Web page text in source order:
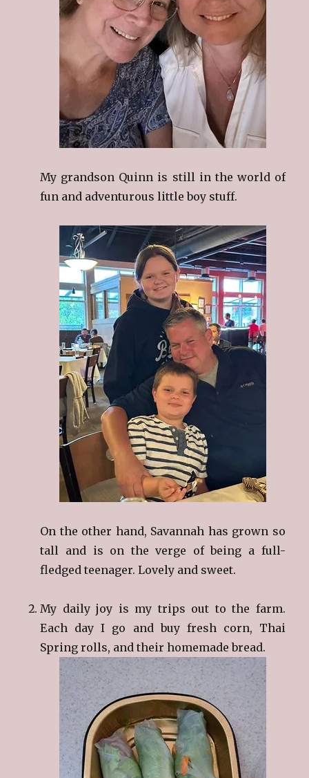
My grandson Quinn is still in the world of
fun and adventurous little boy stuff.
On the other hand, Savannah has grown so
tall and is on the verge of being a full-
fledged teenager. Lovely and sweet.
My daily joy is my trips out to the farm.
Each day I go and buy fresh corn, Thai
Spring rolls, and their homemade bread.